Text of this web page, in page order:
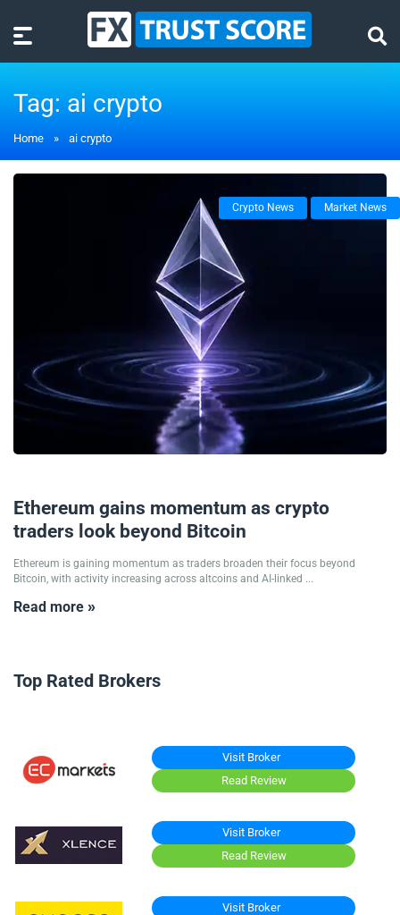
Tag: ai crypto
Home » ai crypto
Crypto News Market News
Ethereum gains momentum as crypto
traders look beyond Bitcoin
Ethereum is gaining momentum as traders broaden their focus beyond
Bitcoin, with activity increasing across altcoins and AI-linked ...
Read more »
Top Rated Brokers
Visit Broker
Read Review
Visit Broker
Read Review
Visit Broker